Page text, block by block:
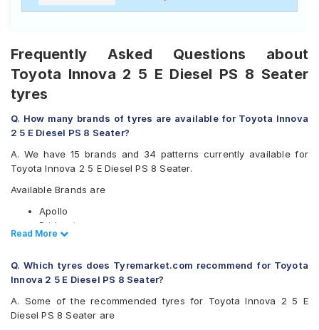
Frequently Asked Questions about
Toyota Innova 2 5 E Diesel PS 8 Seater
tyres
Q. How many brands of tyres are available for Toyota Innova
2 5 E Diesel PS 8 Seater?
A. We have 15 brands and 34 patterns currently available for
Toyota Innova 2 5 E Diesel PS 8 Seater.
Available Brands are
Apollo
Bridgestone
CEAT
Firestone
Goodyear
Hankook
JK
Read Less
Read More
Q. Which tyres does Tyremarket.com recommend for Toyota
Innova 2 5 E Diesel PS 8 Seater?
A. Some of the recommended tyres for Toyota Innova 2 5 E
Diesel PS 8 Seater are